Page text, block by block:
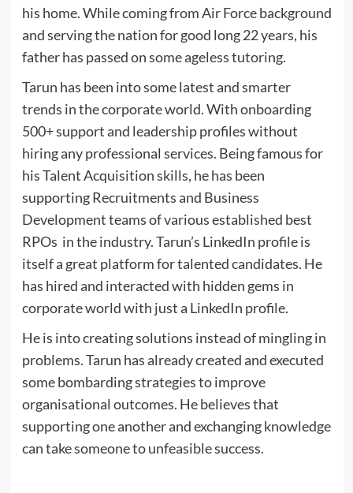
his home. While coming from Air Force background
and serving the nation for good long 22 years, his
father has passed on some ageless tutoring.
Tarun has been into some latest and smarter
trends in the corporate world. With onboarding
500+ support and leadership profiles without
hiring any professional services. Being famous for
his Talent Acquisition skills, he has been
supporting Recruitments and Business
Development teams of various established best
RPOs in the industry. Tarun’s LinkedIn profile is
itself a great platform for talented candidates. He
has hired and interacted with hidden gems in
corporate world with just a LinkedIn profile.
He is into creating solutions instead of mingling in
problems. Tarun has already created and executed
some bombarding strategies to improve
organisational outcomes. He believes that
supporting one another and exchanging knowledge
can take someone to unfeasible success.